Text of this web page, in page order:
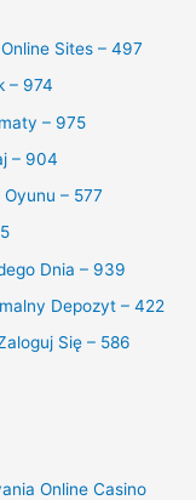
Sites – 497
– 974
– 975
– 904
– 577
Dnia – 939
Depozyt – 422
Się – 586
Online Casino